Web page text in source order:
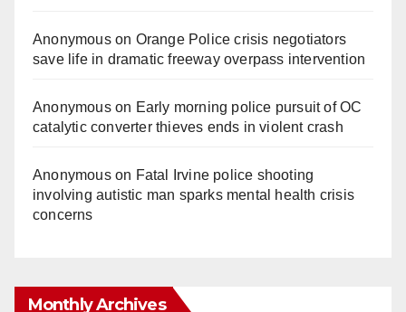
Anonymouson Orange Police crisis negotiators
save life in dramatic freeway overpass intervention
Anonymouson Early morning police pursuit of OC
catalytic converter thieves ends in violent crash
Anonymouson Fatal Irvine police shooting
involving autistic man sparks mental health crisis
concerns
Monthly Archives